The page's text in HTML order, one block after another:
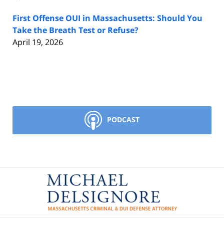
First Offense OUI in Massachusetts: Should You
Take the Breath Test or Refuse?
April 19, 2026
PODCAST
Contact
Information